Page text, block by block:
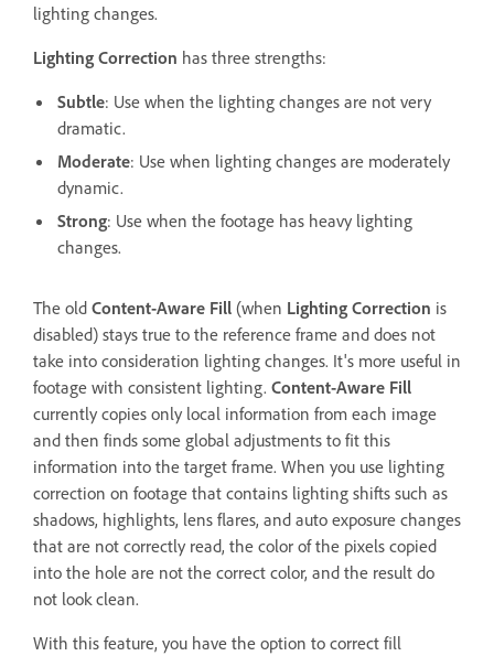
lighting changes.
Lighting Correction has three strengths:
Subtle: Use when the lighting changes are not very
dramatic.
Moderate: Use when lighting changes are moderately
dynamic.
Strong: Use when the footage has heavy lighting
changes.
The old Content-Aware Fill (when Lighting Correction is
disabled) stays true to the reference frame and does not
take into consideration lighting changes. It's more useful in
footage with consistent lighting. Content-Aware Fill
currently copies only local information from each image
and then finds some global adjustments to fit this
information into the target frame. When you use lighting
correction on footage that contains lighting shifts such as
shadows, highlights, lens flares, and auto exposure changes
that are not correctly read, the color of the pixels copied
into the hole are not the correct color, and the result do
not look clean.
With this feature, you have the option to correct fill